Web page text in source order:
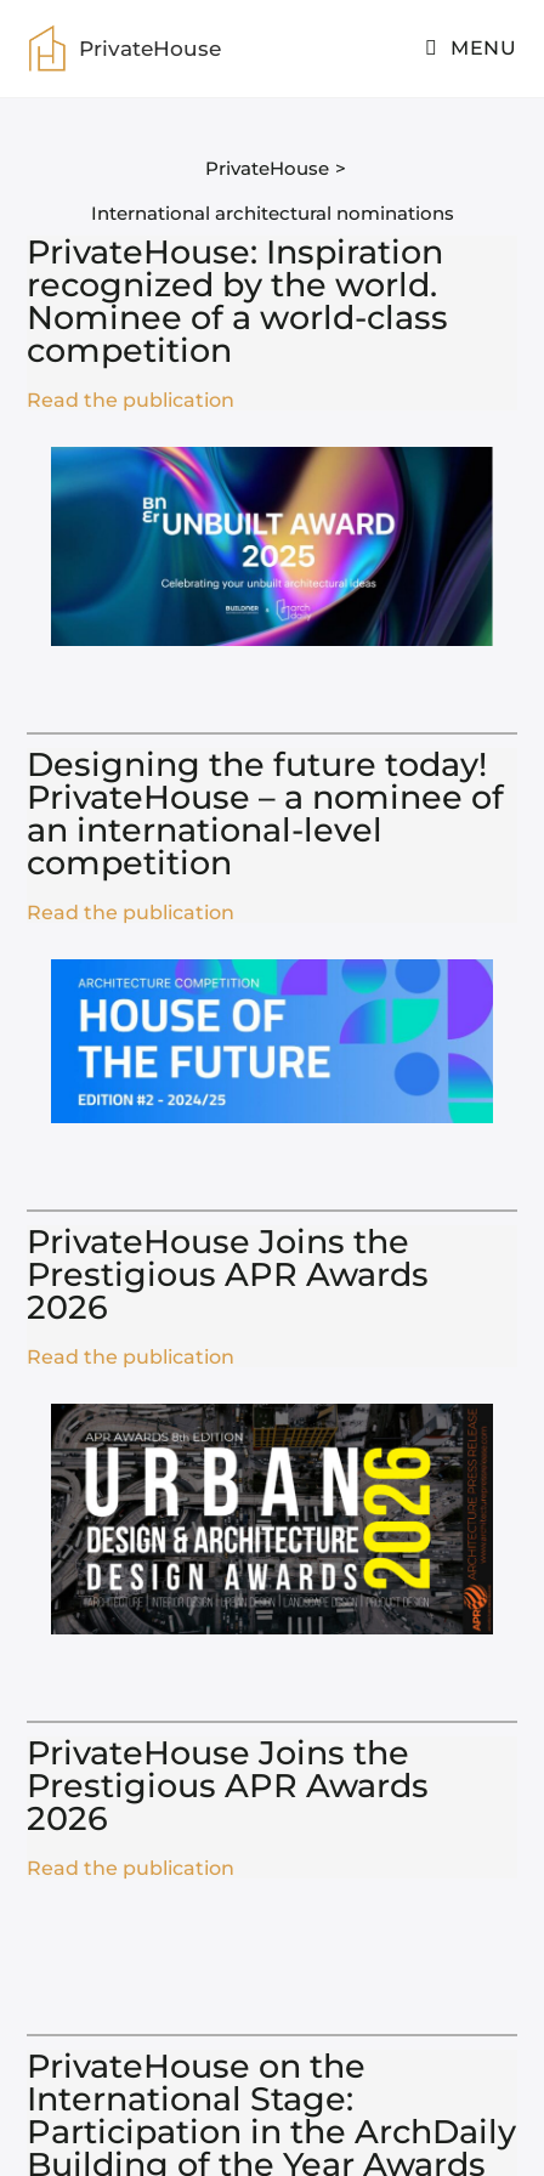
PrivateHouse MENU
PrivateHouse >
International architectural nominations
PrivateHouse: Inspiration
recognized by the world.
Nominee of a world-class
competition
Read the publication
Designing the future today!
PrivateHouse – a nominee of
an international-level
competition​
Read the publication
PrivateHouse Joins the
Prestigious APR Awards
2026​
Read the publication
PrivateHouse Joins the
Prestigious APR Awards
2026​
Read the publication
PrivateHouse on the
International Stage:
Participation in the ArchDaily
Building of the Year Awards